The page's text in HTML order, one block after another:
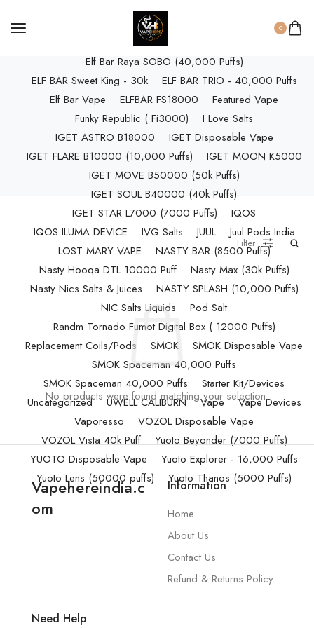
0
ELF BAR RAYA D3 PRO (30K Puffs)
ELF BAR RAYA S1 (15000 Puffs)
Elf Bar Raya SOBO (40,000 Puffs)
ELF BAR Sweet King - 30k
ELF BAR TRIO - 40,000 Puffs
Elf Bar Vape
ELFBAR FS18000
Featured Vape
Funky Republic ( Fi3000)
I Love Salts
IGET ASTRO B18000
IGET Disposable Vape
IGET FLARE B10000 (10,000 Puffs)
IGET MOON K5000
IGET MOVE B50000 (50k Puffs)
IGET SOUL B40000 (40k Puffs)
IGET STAR L7000 (7000 Puffs)
IQOS
IQOS ILUMA DEVICE
IVG Salts JUUL
Juul Pods India
LOST MARY VAPE
NASTY BAR (8500 Puffs)
Nasty Hooqa DTL 10000 Puff
Nasty Max (30k Puffs)
Nasty Nics Salts & Juices
NASTY SPLASH (10,000 Puffs)
NIC Salts Liquids
Pod Salt
Randm Tornado Fumot Digital Box ( 12000 Puffs)
Replacement Coils/Pods
SMOK
SMOK Disposable Vape
SMOK Spaceman 40,000 Puffs
SMOK Spaceman 40,000 Puffs
Starter Kit/Devices
Uncategorized
UWELL CALIBURN Vape
Vape Devices
Vaporesso
VOZOL Disposable Vape
VOZOL Vista 40k Puff
Yuoto Beyonder (7000 Puffs)
YUOTO Disposable Vape
Yuoto Explorer - 16,000 Puffs
Yuoto Lens (50000 puffs)
Yuoto Thanos (5000 Puffs)
Filter
No products were found matching your selection.
Vapehereindia.c
om
Information
Home
About Us
Contact Us
Refund & Returns Policy
Need Help